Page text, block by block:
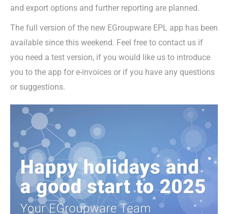
and export options and further reporting are planned.
The full version of the new EGroupware EPL app has been
available since this weekend. Feel free to contact us if
you need a test version, if you would like us to introduce
you to the app for e-invoices or if you have any questions
or suggestions.